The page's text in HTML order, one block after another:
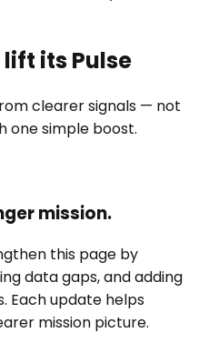
its Pulse
clearer signals — not
one simple boost.
mission.
this page by
data gaps, and adding
Each update helps
mission picture.